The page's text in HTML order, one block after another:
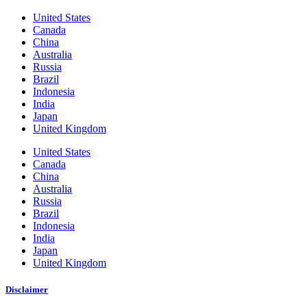
United States
Canada
China
Australia
Russia
Brazil
Indonesia
India
Japan
United Kingdom
United States
Canada
China
Australia
Russia
Brazil
Indonesia
India
Japan
United Kingdom
Disclaimer